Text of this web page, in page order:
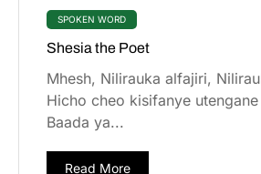
SPOKEN WORD
Shesia the Poet
Mhesh, Nilirauka alfajiri,
Hicho cheo kisifanye
Baada ya...
Read More